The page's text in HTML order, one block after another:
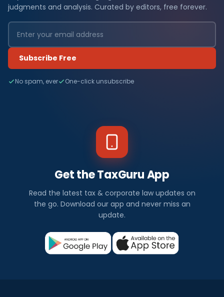
judgments and analysis. Curated by editors, free forever.
Subscribe Free
No spam, ever One-click unsubscribe
Get the TaxGuru App
Read the latest tax & corporate law updates on
the go. Download our app and never miss an
update.